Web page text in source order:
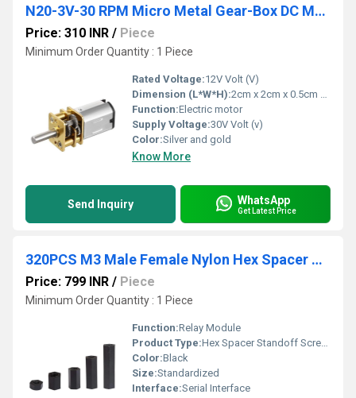
N20-3V-30 RPM Micro Metal Gear-Box DC Motor
Price: 310 INR / Piece
Minimum Order Quantity : 1 Piece
Rated Voltage:12V Volt (V)
Dimension (L*W*H):2cm x 2cm x 0.5cm Millimeter (mm)
Function:Electric motor
Supply Voltage:30V Volt (v)
Color:Silver and gold
Know More
Send Inquiry WhatsApp
Get Latest Price
320PCS M3 Male Female Nylon Hex Spacer Standoff Screw Nut Assorted Assortment Kit
Price: 799 INR / Piece
Minimum Order Quantity : 1 Piece
Function:Relay Module
Product Type:Hex Spacer Standoff Screw Nut Assorted Assortment Kit
Color:Black
Size:Standardized
Interface:Serial Interface